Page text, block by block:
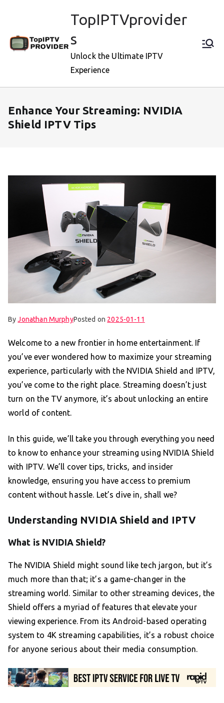
TopIPTVprovider
s
Unlock the Ultimate IPTV
Experience
Enhance Your Streaming: NVIDIA
Shield IPTV Tips
ByJonathan MurphyPosted on 2025-01-11
Welcome to a new frontier in home entertainment. If
you’ve ever wondered how to maximize your streaming
experience, particularly with the NVIDIA Shield and IPTV,
you’ve come to the right place. Streaming doesn’t just
turn on the TV anymore, it’s about unlocking an entire
world of content.
In this guide, we’ll take you through everything you need
to know to enhance your streaming using NVIDIA Shield
with IPTV. We’ll cover tips, tricks, and insider
knowledge, ensuring you have access to premium
content without hassle. Let’s dive in, shall we?
Understanding NVIDIA Shield and IPTV
What is NVIDIA Shield?
The NVIDIA Shield might sound like tech jargon, but it’s
much more than that; it’s a game-changer in the
streaming world. Similar to other streaming devices, the
Shield offers a myriad of features that elevate your
viewing experience. From its Android-based operating
system to 4K streaming capabilities, it’s a robust choice
for anyone serious about their media consumption.